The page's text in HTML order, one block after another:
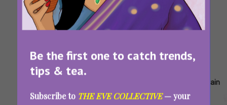
Be the first one to catch trends,
tips & tea.
Subscribe to THE EVE COLLECTIVE— your
Benefits
Everyday For
For
For
Ajwain